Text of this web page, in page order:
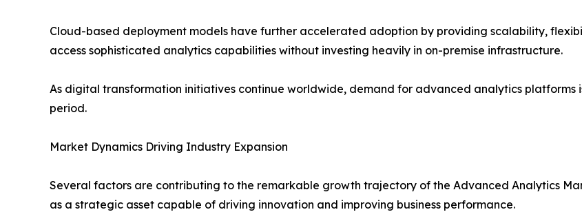
Cloud-based deployment models have further accelerated adoption by providing scalability,
access sophisticated analytics capabilities without investing heavily in on-premise infrastructure.
As digital transformation initiatives continue worldwide, demand for advanced analytics
period.
Market Dynamics Driving Industry Expansion
Several factors are contributing to the remarkable growth trajectory of the Advanced Analytics
as a strategic asset capable of driving innovation and improving business performance.